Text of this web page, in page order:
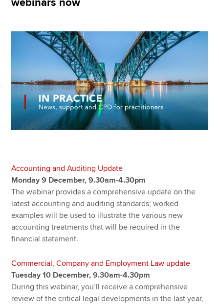
Apply now
MyACCA
Search jobs
Find an accountant
Technical resources
Help & support
webinars now
Accounting and Auditing Update
Monday 9 December, 9.30am-4.30pm
The webinar provides a comprehensive update on the
latest accounting and auditing standards; worked
examples will be used to illustrate the various new
accounting treatments that will be required in the
financial statement.
Commercial, Company and Employment Law update
Tuesday 10 December, 9.30am-4.30pm
During this webinar, you’ll receive a comprehensive
review of the critical legal developments in the last year,